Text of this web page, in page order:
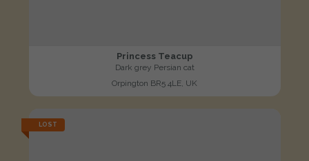
Princess Teacup
Dark grey Persian cat
Orpington BR5 4LE, UK
LOST